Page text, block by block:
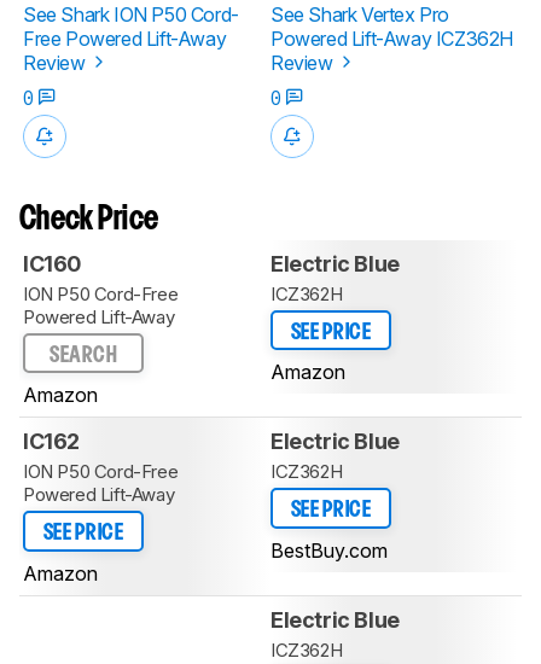
See Shark ION P50 Cord-
Free Powered Lift-Away
Review
See Shark Vertex Pro
Powered Lift-Away ICZ362H
Review
0
0
Check Price
IC160
ION P50 Cord-Free
Powered Lift-Away
SEARCH
Amazon
Electric Blue
ICZ362H
SEE PRICE
Amazon
IC162
ION P50 Cord-Free
Powered Lift-Away
SEE PRICE
Amazon
Electric Blue
ICZ362H
SEE PRICE
BestBuy.com
Electric Blue
ICZ362H